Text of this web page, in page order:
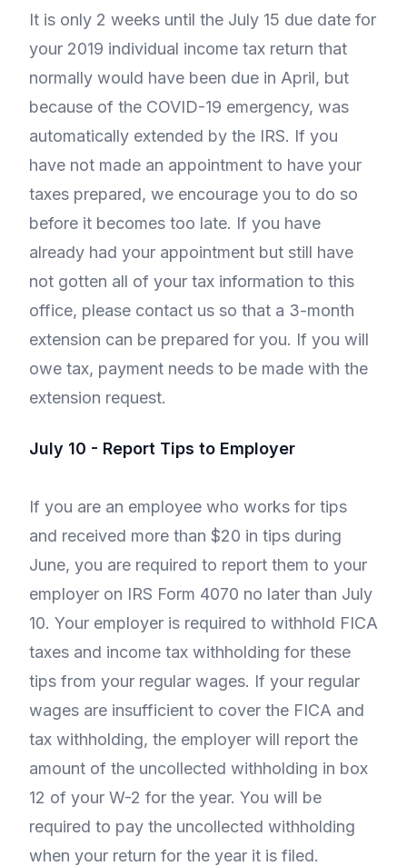
It is only 2 weeks until the July 15 due date for
your 2019 individual income tax return that
normally would have been due in April, but
because of the COVID-19 emergency, was
automatically extended by the IRS. If you
have not made an appointment to have your
taxes prepared, we encourage you to do so
before it becomes too late. If you have
already had your appointment but still have
not gotten all of your tax information to this
office, please contact us so that a 3-month
extension can be prepared for you. If you will
owe tax, payment needs to be made with the
extension request.
July 10 - Report Tips to Employer
If you are an employee who works for tips
and received more than $20 in tips during
June, you are required to report them to your
employer on IRS Form 4070 no later than July
10. Your employer is required to withhold FICA
taxes and income tax withholding for these
tips from your regular wages. If your regular
wages are insufficient to cover the FICA and
tax withholding, the employer will report the
amount of the uncollected withholding in box
12 of your W-2 for the year. You will be
required to pay the uncollected withholding
when your return for the year it is filed.